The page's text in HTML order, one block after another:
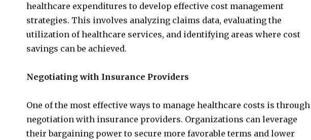
healthcare expenditures to develop effective cost management
strategies. This involves analyzing claims data, evaluating the
utilization of healthcare services, and identifying areas where cost
savings can be achieved.
Negotiating with Insurance Providers
One of the most effective ways to manage healthcare costs is through
negotiation with insurance providers. Organizations can leverage
their bargaining power to secure more favorable terms and lower